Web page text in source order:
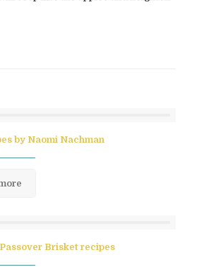
by Naomi Nachman
Passover Brisket recipes